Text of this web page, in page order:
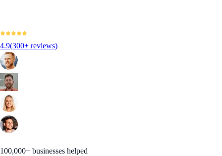
4.9(300+ reviews)
100,000+ businesses helped